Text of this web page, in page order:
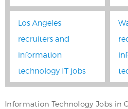
Los Angeles
recruiters and
information
technology IT jobs
Information Technology Jobs in